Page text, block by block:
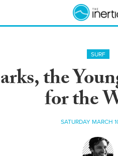
SURF
the
for the
SATURDAY MARCH